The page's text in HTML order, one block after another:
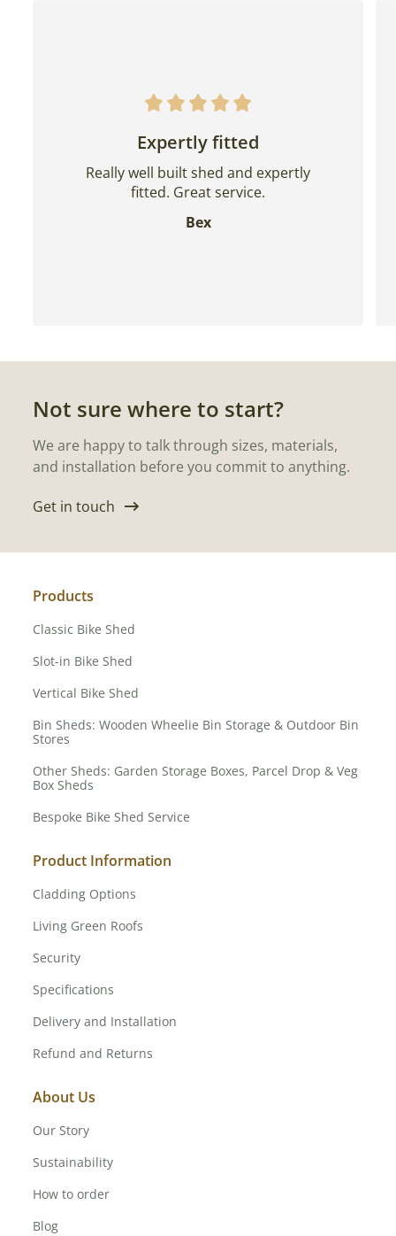
Expertly fitted
Really well built shed and expertly
fitted. Great service.
Bex
Not sure where to start?
We are happy to talk through sizes, materials,
and installation before you commit to anything.
Get in touch
Products
Classic Bike Shed
Slot-in Bike Shed
Vertical Bike Shed
Bin Sheds: Wooden Wheelie Bin Storage & Outdoor Bin
Stores
Other Sheds: Garden Storage Boxes, Parcel Drop & Veg
Box Sheds
Bespoke Bike Shed Service
Product Information
Cladding Options
Living Green Roofs
Security
Specifications
Delivery and Installation
Refund and Returns
About Us
Our Story
Sustainability
How to order
Blog